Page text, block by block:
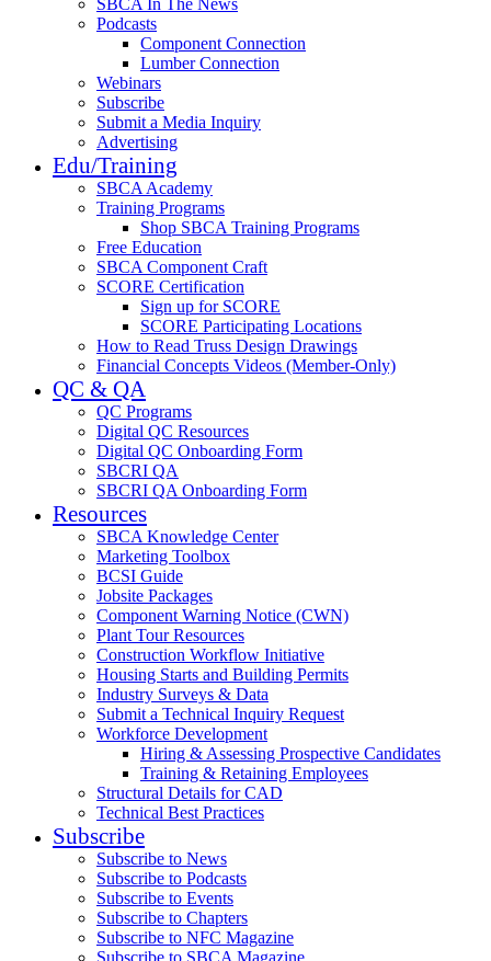
SBCA In The News
Podcasts
Component Connection
Lumber Connection
Webinars
Subscribe
Submit a Media Inquiry
Advertising
Edu/Training
SBCA Academy
Training Programs
Shop SBCA Training Programs
Free Education
SBCA Component Craft
SCORE Certification
Sign up for SCORE
SCORE Participating Locations
How to Read Truss Design Drawings
Financial Concepts Videos (Member-Only)
QC & QA
QC Programs
Digital QC Resources
Digital QC Onboarding Form
SBCRI QA
SBCRI QA Onboarding Form
Resources
SBCA Knowledge Center
Marketing Toolbox
BCSI Guide
Jobsite Packages
Component Warning Notice (CWN)
Plant Tour Resources
Construction Workflow Initiative
Housing Starts and Building Permits
Industry Surveys & Data
Submit a Technical Inquiry Request
Workforce Development
Hiring & Assessing Prospective Candidates
Training & Retaining Employees
Structural Details for CAD
Technical Best Practices
Subscribe
Subscribe to News
Subscribe to Podcasts
Subscribe to Events
Subscribe to Chapters
Subscribe to NFC Magazine
Subscribe to SBCA Magazine